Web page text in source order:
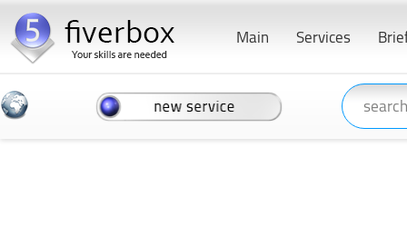
Services
Main